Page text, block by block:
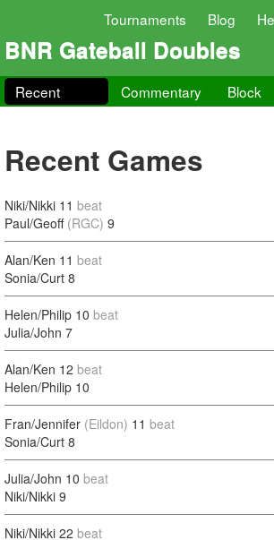
Tournaments Blog
BNR Gateball Doubles
Recent Commentary Block
Recent Games
Niki/Nikki 11 beat
Paul/Geoff (RGC) 9
Alan/Ken 11 beat
Sonia/Curt 8
Helen/Philip 10 beat
Julia/John 7
Alan/Ken 12 beat
Helen/Philip 10
Fran/Jennifer (Eildon) 11 beat
Sonia/Curt 8
Julia/John 10 beat
Niki/Nikki 9
Niki/Nikki 22 beat